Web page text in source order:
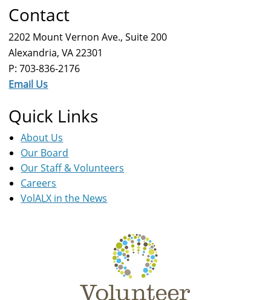
Contact
2202 Mount Vernon Ave., Suite 200
Alexandria, VA 22301
P: 703-836-2176
Email Us
Quick Links
About Us
Our Board
Our Staff & Volunteers
Careers
VolALX in the News